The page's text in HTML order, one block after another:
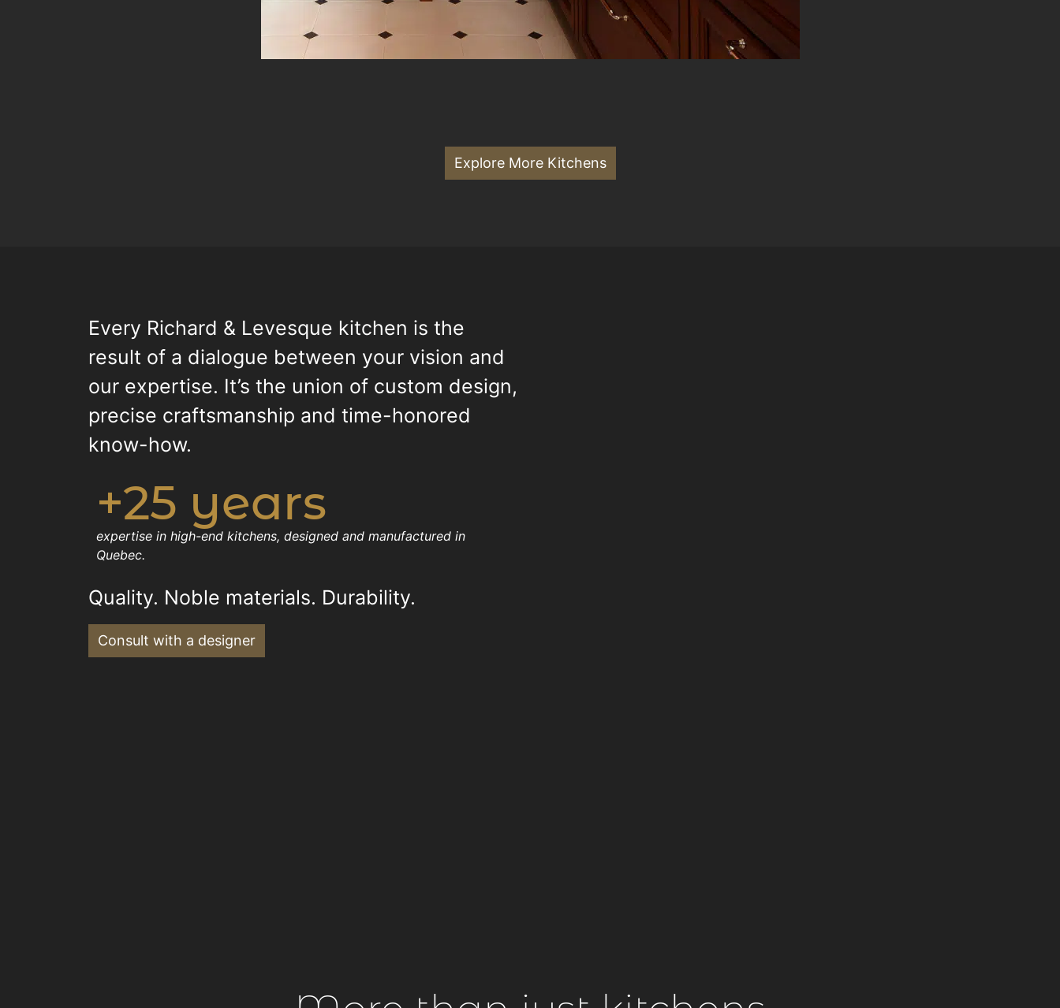
Explore More Kitchens
Every Richard & Levesque kitchen is the
result of a dialogue between your vision and
our expertise. It’s the union of custom design,
precise craftsmanship and time-honored
know-how.
+25 years
expertise in high-end kitchens, designed and manufactured in
Quebec.
Quality. Noble materials. Durability.
Consult with a designer